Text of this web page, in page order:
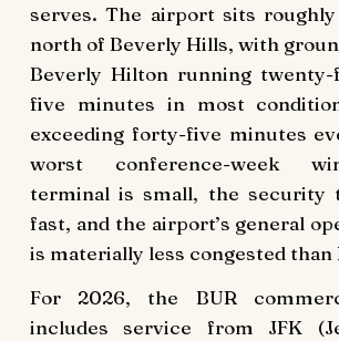
serves. The airport sits
north of Beverly Hills, with
Beverly Hilton running
five minutes in most
exceeding forty-five minutes
worst conference-week
terminal is small, the security
fast, and the airport’s general
is materially less congested than
For 2026, the BUR
includes service from JFK